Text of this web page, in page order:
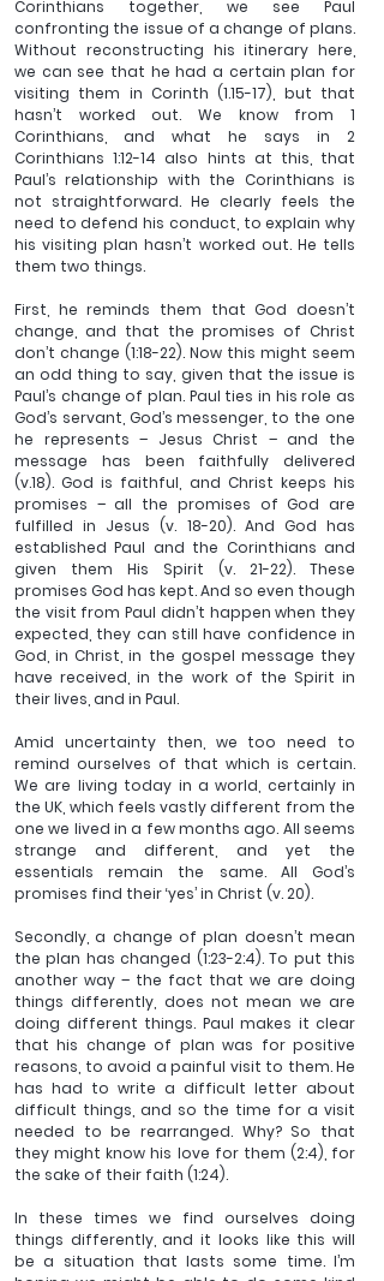
Corinthians together, we see Paul
confronting the issue of a change of plans.
Without reconstructing his itinerary here,
we can see that he had a certain plan for
visiting them in Corinth (1.15-17), but that
hasn’t worked out. We know from 1
Corinthians, and what he says in 2
Corinthians 1:12-14 also hints at this, that
Paul’s relationship with the Corinthians is
not straightforward. He clearly feels the
need to defend his conduct, to explain why
his visiting plan hasn’t worked out. He tells
them two things.
First, he reminds them that God doesn’t
change, and that the promises of Christ
don’t change (1:18-22). Now this might seem
an odd thing to say, given that the issue is
Paul’s change of plan. Paul ties in his role as
God’s servant, God’s messenger, to the one
he represents – Jesus Christ – and the
message has been faithfully delivered
(v.18). God is faithful, and Christ keeps his
promises – all the promises of God are
fulfilled in Jesus (v. 18-20). And God has
established Paul and the Corinthians and
given them His Spirit (v. 21-22). These
promises God has kept. And so even though
the visit from Paul didn’t happen when they
expected, they can still have confidence in
God, in Christ, in the gospel message they
have received, in the work of the Spirit in
their lives, and in Paul.
Amid uncertainty then, we too need to
remind ourselves of that which is certain.
We are living today in a world, certainly in
the UK, which feels vastly different from the
one we lived in a few months ago. All seems
strange and different, and yet the
essentials remain the same. All God’s
promises find their ‘yes’ in Christ (v. 20).
Secondly, a change of plan doesn’t mean
the plan has changed (1:23-2:4). To put this
another way – the fact that we are doing
things differently, does not mean we are
doing different things. Paul makes it clear
that his change of plan was for positive
reasons, to avoid a painful visit to them. He
has had to write a difficult letter about
difficult things, and so the time for a visit
needed to be rearranged. Why? So that
they might know his love for them (2:4), for
the sake of their faith (1:24).
In these times we find ourselves doing
things differently, and it looks like this will
be a situation that lasts some time. I’m